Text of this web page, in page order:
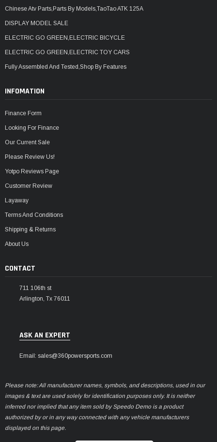
Chinese Atv Parts,Parts By Models,TaoTao ATK 125A
DISPLAY MODEL SALE
ELECTRIC GO GREEN,ELECTRIC BICYCLE
ELECTRIC GO GREEN,ELECTRIC TOY CARS
Fully Assembled And Tested,Shop By Features
INFOMATION
Finance Form
Looking For Finance
Our Current Sale
Please Review Us!
Yotpo Reviews Page
Customer Review
Layaway
Terms And Conditions
Shipping & Returns
About Us
CONTACT
711 106th st
Arlington, Tx 76011
ASK AN EXPERT
Email: sales@360powersports.com
Please note: All manufacturer names, symbols, and descriptions, used in our
images & text are used solely for identification purposes only. It is neither
inferred nor implied that any item sold by Speedo Demo is a product
authorized by or in any way connected with any vehicle manufacturers
displayed on this page.